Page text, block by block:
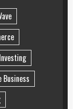
Investing
Business